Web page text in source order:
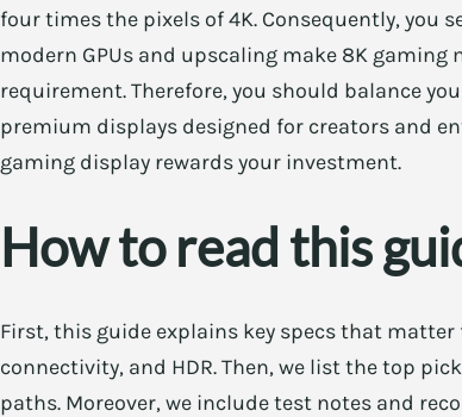
four times the pixels of 4K. Consequently, you
modern GPUs and upscaling make 8K gaming
requirement. Therefore, you should balance
premium displays designed for creators and
gaming display rewards your investment.
How to read this
First, this guide explains key specs that
connectivity, and HDR. Then, we list the top
paths. Moreover, we include test notes and